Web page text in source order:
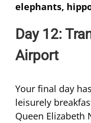
elephants,
Day 12:
Airport
Your final day
leisurely
Queen Elizabeth